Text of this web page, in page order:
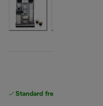
Standard free